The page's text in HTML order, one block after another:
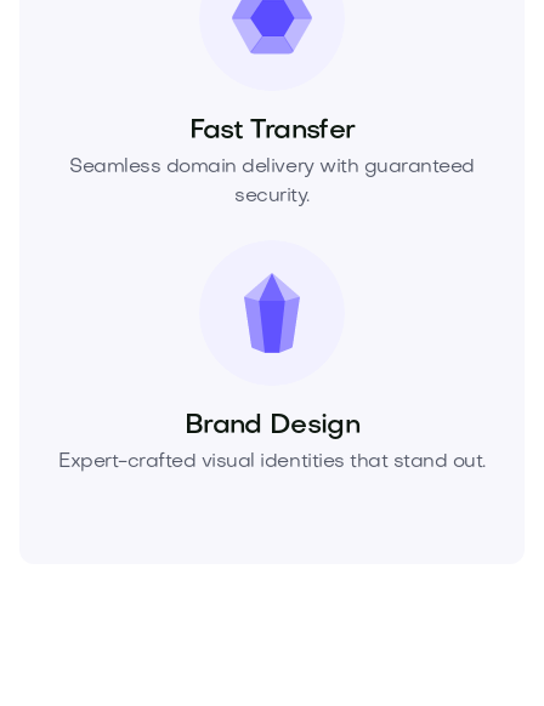
Fast Transfer
Seamless domain delivery with guaranteed
security.
Brand Design
Expert-crafted visual identities that stand out.